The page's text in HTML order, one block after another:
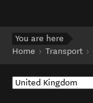
You are here
Home
Transport